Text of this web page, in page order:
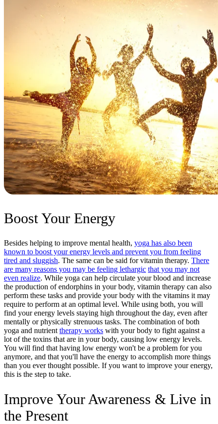
Boost Your Energy
Besides helping to improve mental health, yoga has also been
known to boost your energy levels and prevent you from feeling
tired and sluggish. The same can be said for vitamin therapy. There
are many reasons you may be feeling lethargic that you may not
even realize. While yoga can help circulate your blood and increase
the production of endorphins in your body, vitamin therapy can also
perform these tasks and provide your body with the vitamins it may
require to perform at an optimal level. While using both, you will
find your energy levels staying high throughout the day, even after
mentally or physically strenuous tasks. The combination of both
yoga and nutrient therapy works with your body to fight against a
lot of the toxins that are in your body, causing low energy levels.
You will find that having low energy won't be a problem for you
anymore, and that you'll have the energy to accomplish more things
than you ever thought possible. If you want to improve your energy,
this is the step to take.
Improve Your Awareness & Live in
the Present